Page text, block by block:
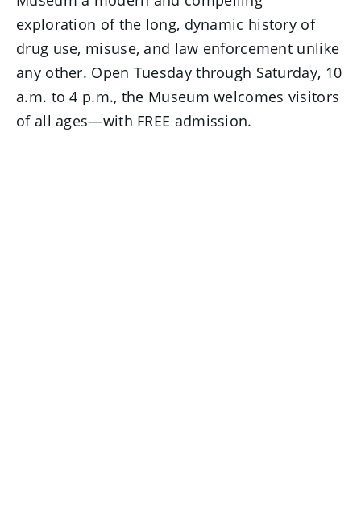
exploration of the long, dynamic history of
drug use, misuse, and law enforcement unlike
any other. Open Tuesday through Saturday, 10
a.m. to 4 p.m., the Museum welcomes visitors
of all ages—with FREE admission.